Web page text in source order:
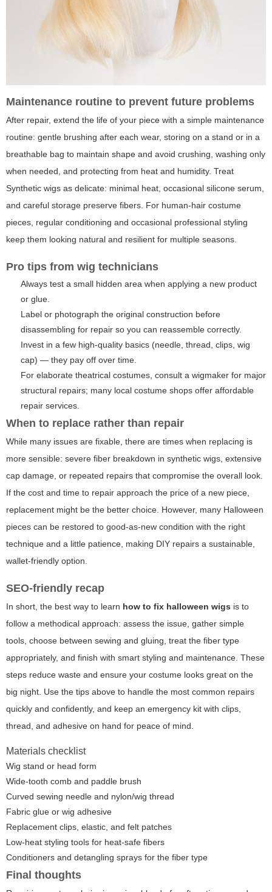
Maintenance routine to prevent future problems
After repair, extend the life of your piece with a simple maintenance
routine: gentle brushing after each wear, storing on a stand or in a
breathable bag to maintain shape and avoid crushing, washing only
when needed, and protecting from heat and humidity. Treat
Synthetic wigs as delicate: minimal heat, occasional silicone serum,
and careful storage preserve fibers. For human-hair costume
pieces, regular conditioning and occasional professional styling
keep them looking natural and resilient for multiple seasons.
Pro tips from wig technicians
Always test a small hidden area when applying a new product
or glue.
Label or photograph the original construction before
disassembling for repair so you can reassemble correctly.
Invest in a few high-quality basics (needle, thread, clips, wig
cap) — they pay off over time.
For elaborate theatrical costumes, consult a wigmaker for major
structural repairs; many local costume shops offer affordable
repair services.
When to replace rather than repair
While many issues are fixable, there are times when replacing is
more sensible: severe fiber breakdown in synthetic wigs, extensive
cap damage, or repeated repairs that compromise the overall look.
If the cost and time to repair approach the price of a new piece,
replacement might be the better choice. However, many Halloween
pieces can be restored to good-as-new condition with the right
technique and a little patience, making DIY repairs a sustainable,
wallet-friendly option.
SEO-friendly recap
In short, the best way to learn how to fix halloween wigs is to
follow a methodical approach: assess the issue, gather simple
tools, choose between sewing and gluing, treat the fiber type
appropriately, and finish with smart styling and maintenance. These
steps reduce waste and ensure your costume looks great on the
big night. Use the tips above to handle the most common repairs
quickly and confidently, and keep an emergency kit with clips,
thread, and adhesive on hand for peace of mind.
Materials checklist
Wig stand or head form
Wide-tooth comb and paddle brush
Curved sewing needle and nylon/wig thread
Fabric glue or wig adhesive
Replacement clips, elastic, and felt patches
Low-heat styling tools for heat-safe fibers
Conditioners and detangling sprays for the fiber type
Final thoughts